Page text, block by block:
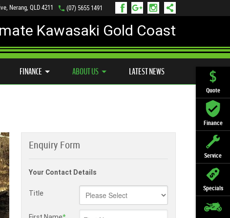
Quote
Finance
Service
Specials
Nerang, QLD 4211 (07) 5655 1491
Kawasaki Gold Coast
FINANCE ABOUT US LATEST NEWS
Enquiry Form
Your Contact Details
Title